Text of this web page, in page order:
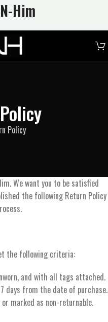
-Him
Policy
We want you to be satisfied
the following Return Policy
the following criteria:
and with all tags attached.
days from the date of purchase.
marked as non-returnable.